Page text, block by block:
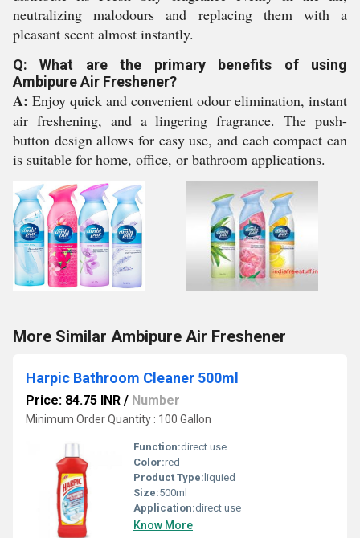
neutralizing malodours and replacing them with a
pleasant scent almost instantly.
Q: What are the primary benefits of using
Ambipure Air Freshener?
A: Enjoy quick and convenient odour elimination, instant
air freshening, and a lingering fragrance. The push-
button design allows for easy use, and each compact can
is suitable for home, office, or bathroom applications.
More Similar Ambipure Air Freshener
Harpic Bathroom Cleaner 500ml
Price: 84.75 INR / Number
Minimum Order Quantity : 100 Gallon
Function:direct use
Color:red
Product Type: liquied
Size:500ml
Application:direct use
Know More